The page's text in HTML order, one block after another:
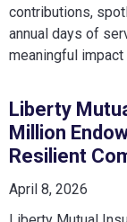
contributions,
annual days of
meaningful
Liberty
Million
Resilient
April 8, 2026